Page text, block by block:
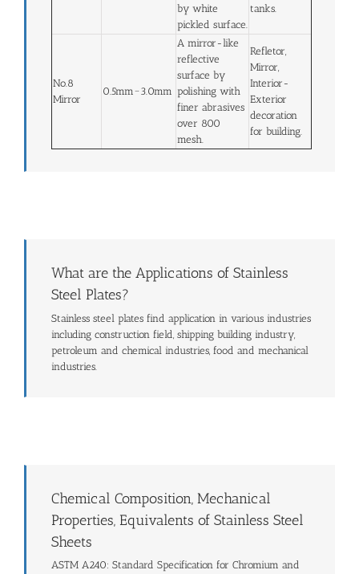
by white
pickled surface.
tanks.
No.8
Mirror
0.5mm~3.0mm
A mirror-like
reflective
surface by
polishing with
finer abrasives
over 800
mesh.
Refletor,
Mirror,
Interior-
Exterior
decoration
for building.
What are the Applications of Stainless
Steel Plates?
Stainless steel plates find application in various industries
including construction field, shipping building industry,
petroleum and chemical industries, food and mechanical
industries.
Chemical Composition, Mechanical
Properties, Equivalents of Stainless Steel
Sheets
ASTM A240: Standard Specification for Chromium and